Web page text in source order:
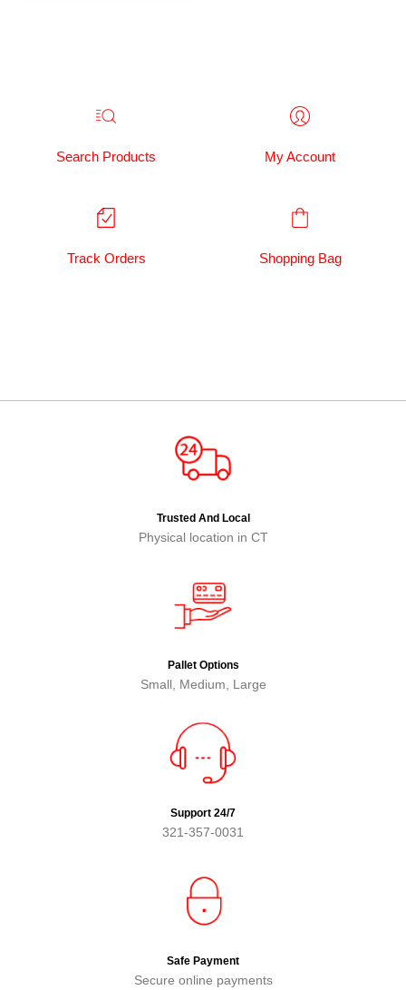
Search Products My Account
Track Orders Shopping Bag
Trusted And Local
Physical location in CT
Pallet Options
Small, Medium, Large
Support 24/7
321-357-0031
Safe Payment
Secure online payments